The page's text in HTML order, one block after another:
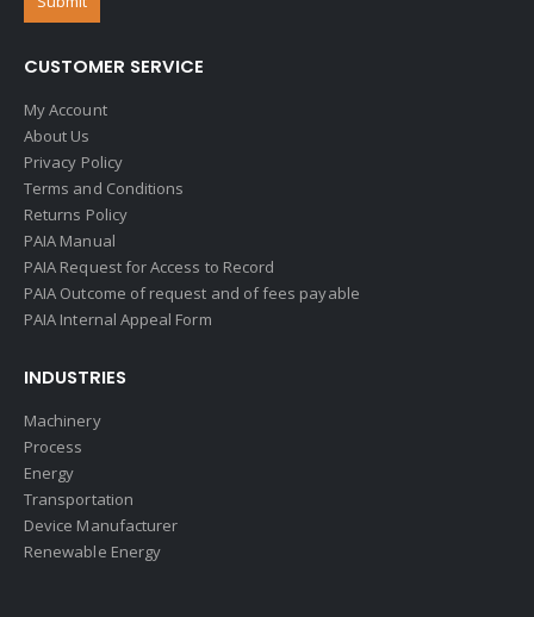
CUSTOMER SERVICE
My Account
About Us
Privacy Policy
Terms and Conditions
Returns Policy
PAIA Manual
PAIA Request for Access to Record
PAIA Outcome of request and of fees payable
PAIA Internal Appeal Form
INDUSTRIES
Machinery
Process
Energy
Transportation
Device Manufacturer
Renewable Energy